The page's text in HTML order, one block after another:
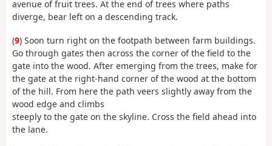
avenue of fruit trees. At the end of trees where paths
diverge, bear left on a descending track.
(9) Soon turn right on the footpath between farm buildings.
Go through gates then across the corner of the field to the
gate into the wood. After emerging from the trees, make for
the gate at the right-hand corner of the wood at the bottom
of the hill. From here the path veers slightly away from the
wood edge and climbs
steeply to the gate on the skyline. Cross the field ahead into
the lane.